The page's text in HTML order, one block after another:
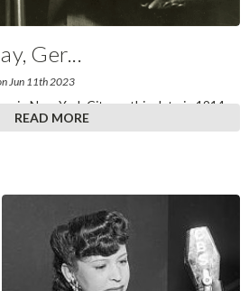
Ger...
Jun 11th 2023
in New York City on this date in 1914
life more formally
READ MORE